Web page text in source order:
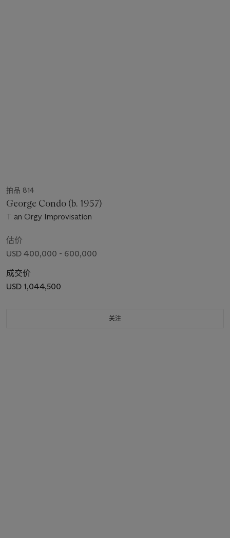
拍品 814
George Condo (b. 1957)
T an Orgy Improvisation
估价
USD 400,000 - 600,000
成交价
USD 1,044,500
关注